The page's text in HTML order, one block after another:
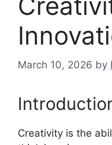
March 10, 2026 by
Creativity is the